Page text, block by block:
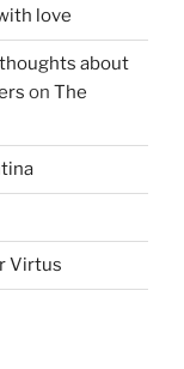
love
about
on The
Virtus